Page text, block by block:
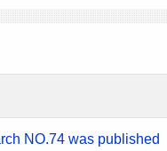
NO.74 was published